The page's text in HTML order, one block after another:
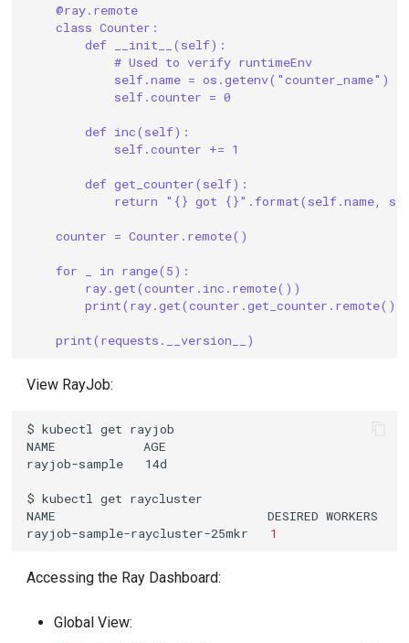
@ray.remote
class Counter:
def __init__(self):
# Used to verify runtimeEnv
self.name = os.getenv("counter_name")
self.counter = 0
def inc(self):
self.counter += 1
def get_counter(self):
return "{} got {}".format(self.name,
counter = Counter.remote()
for _ in range(5):
ray.get(counter.inc.remote())
print(requests.__version__)
View RayJob:
$ kubectl get
NAME
rayjob-sample
$ kubectl get
NAME
DESIRED WORKERS
rayjob-sample-raycluster-25mkr
1
Accessing the Ray Dashboard:
Global View: